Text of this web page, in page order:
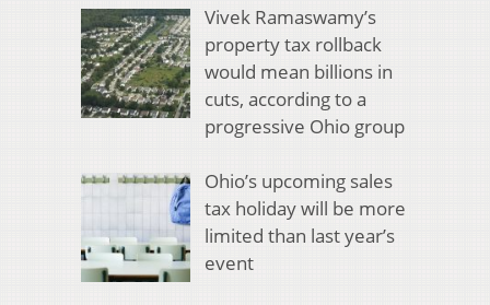
Vivek Ramaswamy’s
property tax rollback
would mean billions in
cuts, according to a
progressive Ohio group
Ohio’s upcoming sales
tax holiday will be more
limited than last year’s
event